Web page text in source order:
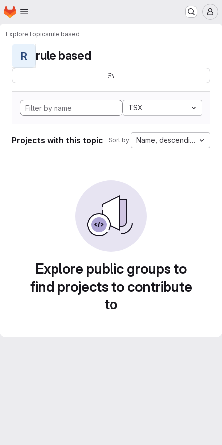
Skip to main content
Homepage
ExploreTopicsrule based
R rule based
TSX
Projects with this topic Sort by: Name, descending
Explore public groups to
find projects to contribute
to